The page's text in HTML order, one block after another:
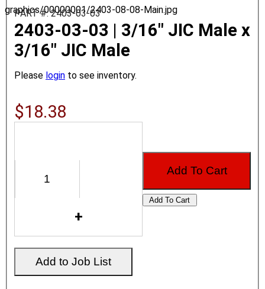
graphics/00000001/2403-08-08-Main.jpg
PART #: 2403-03-03
2403-03-03 | 3/16" JIC Male x
3/16" JIC Male
Please login to see inventory.
$18.38